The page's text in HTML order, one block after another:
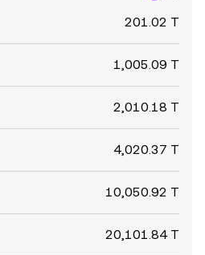
201.02 T
1,005.09 T
2,010.18 T
4,020.37 T
10,050.92 T
20,101.84 T